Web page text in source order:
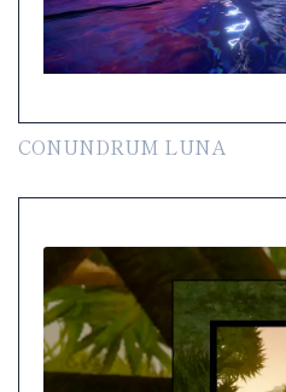
CONUNDRUM LUNA